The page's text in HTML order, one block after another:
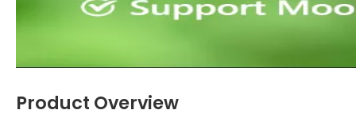
Product Overview